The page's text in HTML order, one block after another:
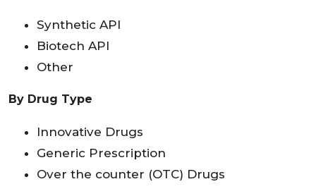
Synthetic API
Biotech API
Other
By Drug Type
Innovative Drugs
Generic Prescription
Over the counter (OTC) Drugs